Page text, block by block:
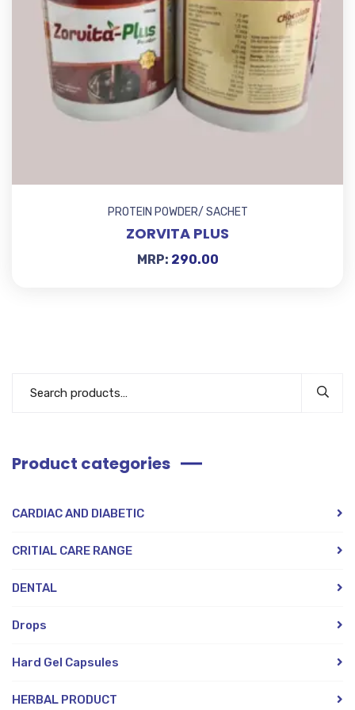
PROTEIN POWDER/ SACHET
ZORVITA PLUS
MRP: 290.00
Product categories
CARDIAC AND DIABETIC
CRITIAL CARE RANGE
DENTAL
Drops
Hard Gel Capsules
HERBAL PRODUCT